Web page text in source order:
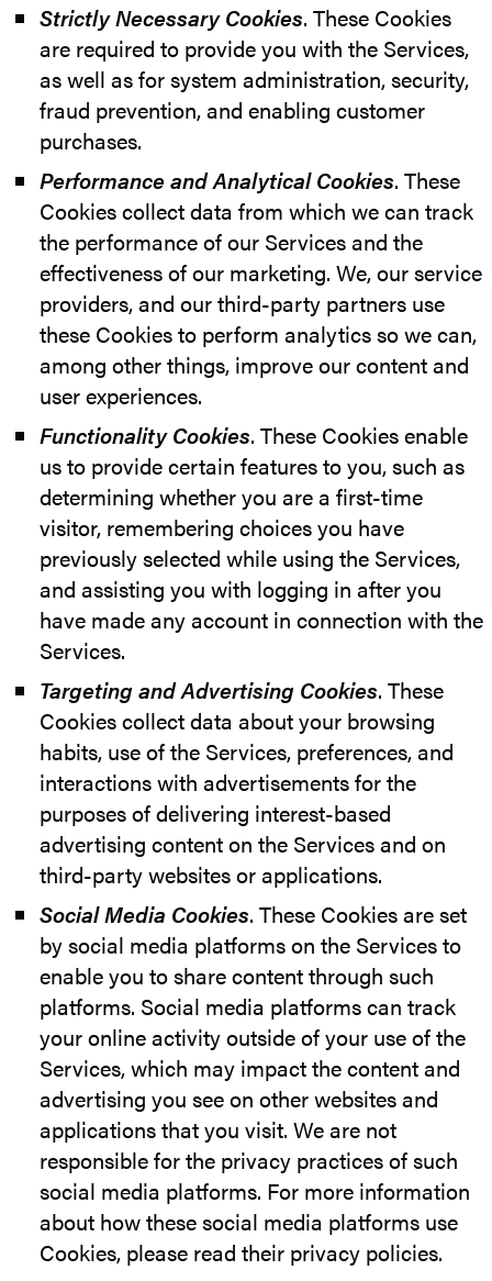
Strictly Necessary Cookies. These Cookies
are required to provide you with the Services,
as well as for system administration, security,
fraud prevention, and enabling customer
purchases.
Performance and Analytical Cookies. These
Cookies collect data from which we can track
the performance of our Services and the
effectiveness of our marketing. We, our service
providers, and our third-party partners use
these Cookies to perform analytics so we can,
among other things, improve our content and
user experiences.
Functionality Cookies. These Cookies enable
us to provide certain features to you, such as
determining whether you are a first-time
visitor, remembering choices you have
previously selected while using the Services,
and assisting you with logging in after you
have made any account in connection with the
Services.
Targeting and Advertising Cookies. These
Cookies collect data about your browsing
habits, use of the Services, preferences, and
interactions with advertisements for the
purposes of delivering interest-based
advertising content on the Services and on
third-party websites or applications.
Social Media Cookies. These Cookies are set
by social media platforms on the Services to
enable you to share content through such
platforms. Social media platforms can track
your online activity outside of your use of the
Services, which may impact the content and
advertising you see on other websites and
applications that you visit. We are not
responsible for the privacy practices of such
social media platforms. For more information
about how these social media platforms use
Cookies, please read their privacy policies.